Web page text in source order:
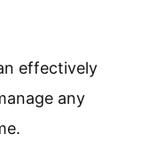
effectively
any